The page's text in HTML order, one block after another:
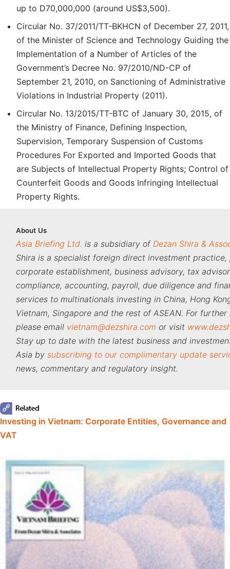
up to D70,000,000 (around US$3,500).
Circular No. 37/2011/TT-BKHCN of December 27, 2011,
of the Minister of Science and Technology Guiding the
Implementation of a Number of Articles of the
Government’s Decree No. 97/2010/ND-CP of
September 21, 2010, on Sanctioning of Administrative
Violations in Industrial Property (2011).
Circular No. 13/2015/TT-BTC of January 30, 2015, of
the Ministry of Finance, Defining Inspection,
Supervision, Temporary Suspension of Customs
Procedures For Exported and Imported Goods that
are Subjects of Intellectual Property Rights; Control of
Counterfeit Goods and Goods Infringing Intellectual
Property Rights.
About Us
Asia Briefing Ltd. is a subsidiary of Dezan Shira &
Shira is a specialist foreign direct investment practice,
corporate establishment, business advisory, tax
compliance, accounting, payroll, due diligence and
services to multinationals investing in China, Hong
Vietnam, Singapore and the rest of ASEAN. For
please email vietnam@dezshira.com or visit
Stay up to date with the latest business and
Asia by subscribing to our complimentary update
news, commentary and regulatory insight.
Investing in Vietnam: Corporate Entities, Governance and
VAT